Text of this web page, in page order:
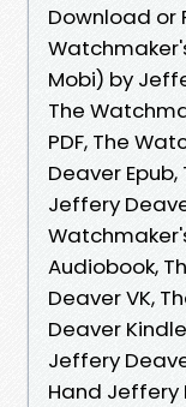
Download or
Mobi) by
The
PDF, The
Deaver
Jeffery
Audiobook,
Deaver VK,
Deaver
Jeffery
Hand Jeffery